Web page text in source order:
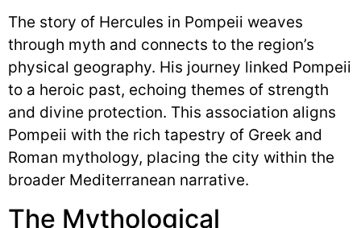
The story of Hercules in Pompeii weaves
through myth and connects to the region’s
physical geography. His journey linked Pompeii
to a heroic past, echoing themes of strength
and divine protection. This association aligns
Pompeii with the rich tapestry of Greek and
Roman mythology, placing the city within the
broader Mediterranean narrative.
The Mythological